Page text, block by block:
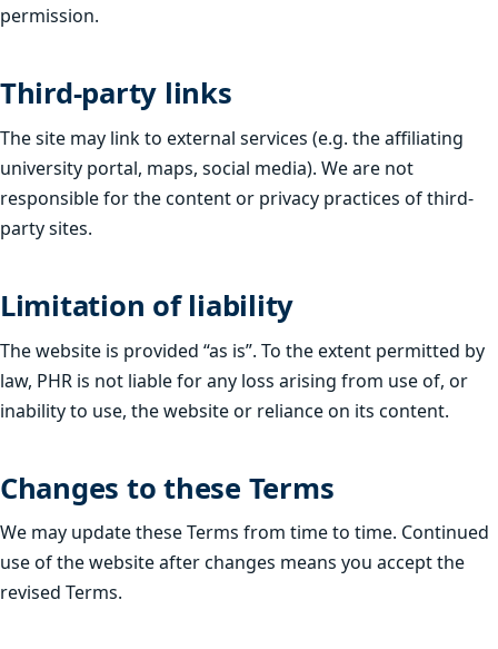
permission.
Third-party links
The site may link to external services (e.g. the affiliating
university portal, maps, social media). We are not
responsible for the content or privacy practices of third-
party sites.
Limitation of liability
The website is provided “as is”. To the extent permitted by
law, PHR is not liable for any loss arising from use of, or
inability to use, the website or reliance on its content.
Changes to these Terms
We may update these Terms from time to time. Continued
use of the website after changes means you accept the
revised Terms.